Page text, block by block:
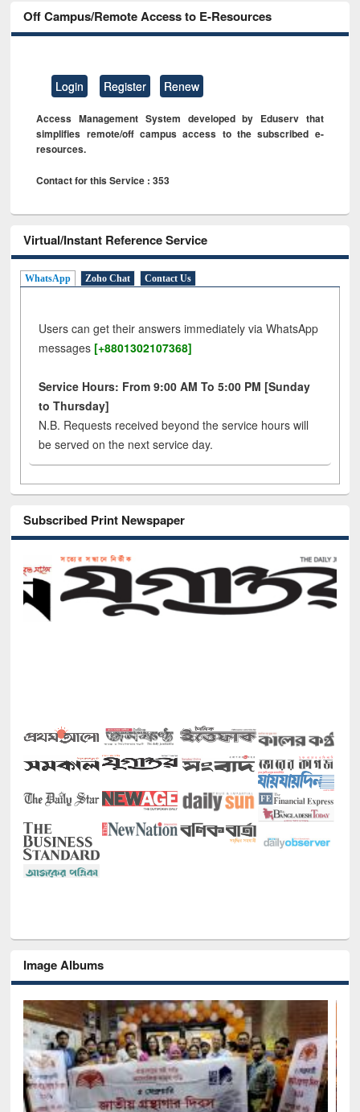
Off Campus/Remote Access to E-Resources
Login Register Renew
Access Management System developed by Eduserv that
simplifies remote/off campus access to the subscribed e-
resources.
Contact for this Service : 353
Virtual/Instant Reference Service
WhatsApp Zoho Chat Contact Us
Users can get their answers immediately via WhatsApp
messages [+8801302107368]
Service Hours: From 9:00 AM To 5:00 PM [Sunday
to Thursday]
N.B. Requests received beyond the service hours will
be served on the next service day.
Subscribed Print Newspaper
Image Albums